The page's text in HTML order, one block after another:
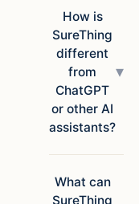
connects to
1,000+ apps;
and ships
finished
deliverables,
not
suggestions.
How is
SureThing
different
from
ChatGPT
or other AI
assistants?
▾
questions.
SureThing
What can
SureThing